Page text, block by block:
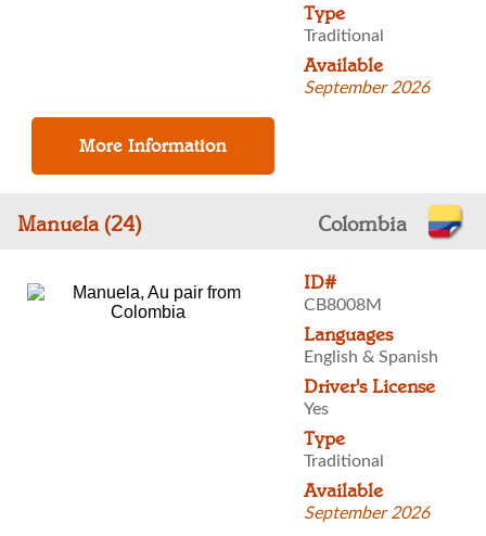
Type
Traditional
Available
September 2026
Manuela (24) Colombia
ID#
CB8008M
Languages
English & Spanish
Driver's License
Yes
Type
Traditional
Available
September 2026